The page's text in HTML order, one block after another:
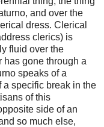
and over the
dress. Clerical
clerics) is
fluid over the
gone through a
speaks of a
a specific break in the
of this
side of an
so much else,